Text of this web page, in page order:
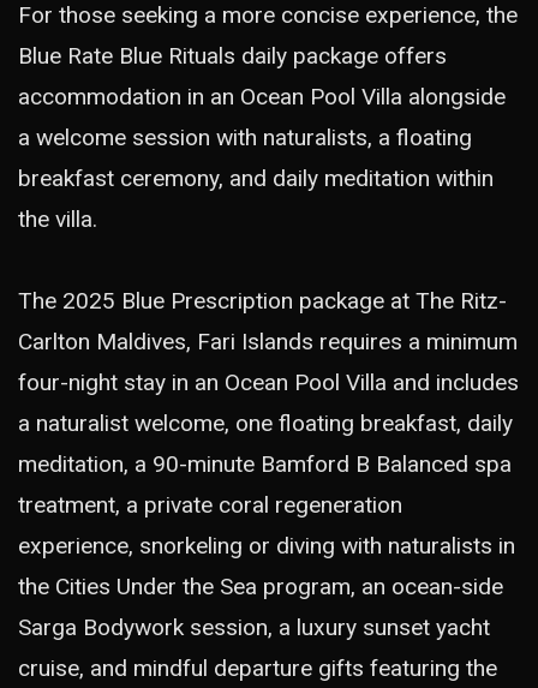
For those seeking a more concise experience, the
Blue Rate Blue Rituals daily package offers
accommodation in an Ocean Pool Villa alongside
a welcome session with naturalists, a floating
breakfast ceremony, and daily meditation within
the villa.
The 2025 Blue Prescription package at The Ritz-
Carlton Maldives, Fari Islands requires a minimum
four-night stay in an Ocean Pool Villa and includes
a naturalist welcome, one floating breakfast, daily
meditation, a 90-minute Bamford B Balanced spa
treatment, a private coral regeneration
experience, snorkeling or diving with naturalists in
the Cities Under the Sea program, an ocean-side
Sarga Bodywork session, a luxury sunset yacht
cruise, and mindful departure gifts featuring the